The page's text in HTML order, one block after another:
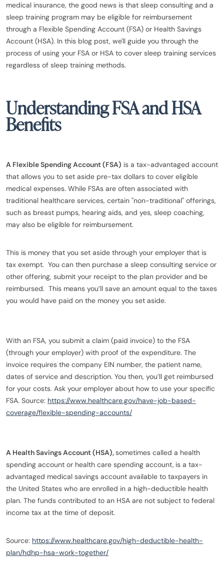
medical insurance, the good news is that sleep consulting and a
sleep training program may be eligible for reimbursement
through a Flexible Spending Account (FSA) or Health Savings
Account (HSA). In this blog post, we'll guide you through the
process of using your FSA or HSA to cover sleep training services
regardless of sleep training methods.
Understanding FSA and HSA
Benefits
A Flexible Spending Account (FSA) is a tax-advantaged account
that allows you to set aside pre-tax dollars to cover eligible
medical expenses. While FSAs are often associated with
traditional healthcare services, certain "non-traditional" offerings,
such as breast pumps, hearing aids, and yes, sleep coaching,
may also be eligible for reimbursement.
This is money that you set aside through your employer that is
tax exempt. You can then purchase a sleep consulting service or
other offering, submit your receipt to the plan provider and be
reimbursed. This means you’ll save an amount equal to the taxes
you would have paid on the money you set aside.
With an FSA, you submit a claim (paid invoice) to the FSA
(through your employer) with proof of the expenditure. The
invoice requires the company EIN number, the patient name,
dates of service and description. You then, you’ll get reimbursed
for your costs. Ask your employer about how to use your specific
FSA. Source: https://www.healthcare.gov/have-job-based-
coverage/flexible-spending-accounts/
A Health Savings Account (HSA),sometimes called a health
spending account or health care spending account, is a tax-
advantaged medical savings account available to taxpayers in
the United States who are enrolled in a high-deductible health
plan. The funds contributed to an HSA are not subject to federal
income tax at the time of deposit.
Source: https://www.healthcare.gov/high-deductible-health-
plan/hdhp-hsa-work-together/